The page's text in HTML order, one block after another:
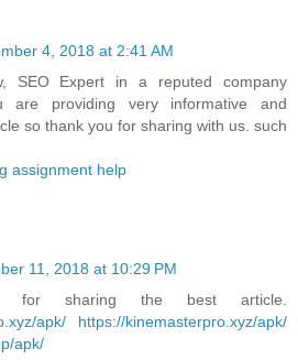
4, 2018 at 2:41 AM
SEO Expert in a reputed company
are providing very informative and
so thank you for sharing with us. such
assignment help
11, 2018 at 10:29 PM
for sharing the best article.
apk/
https://kinemasterpro.xyz/apk/
apk/